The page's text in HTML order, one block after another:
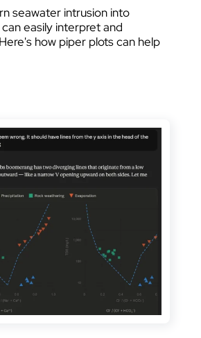
seawater intrusion into
easily interpret and
how piper plots can help